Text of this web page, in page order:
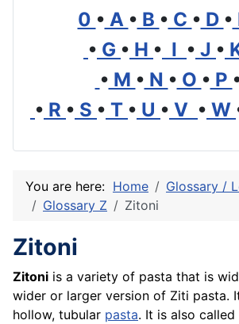
0 • A • B • C • D •
• G • H • I • J •
• M • N • O • P
• R • S • T • U • V • W
You are here: Home
Glossary /
Glossary Z
Zitoni
Zitoni
Zitoni is a variety of pasta that is
wider or larger version of Ziti pasta.
hollow, tubular pasta. It is also called